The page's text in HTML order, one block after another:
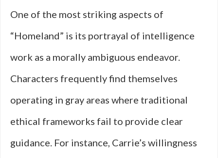
One of the most striking aspects of
“Homeland” is its portrayal of intelligence
work as a morally ambiguous endeavor.
Characters frequently find themselves
operating in gray areas where traditional
ethical frameworks fail to provide clear
guidance. For instance, Carrie’s willingness